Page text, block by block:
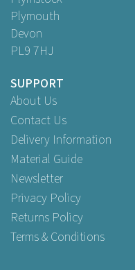
Plymouth
Devon
PL9 7HJ
SUPPORT
About Us
Contact Us
Delivery Information
Material Guide
Newsletter
Privacy Policy
Returns Policy
Terms & Conditions